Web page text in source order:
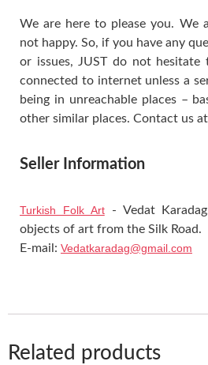
We are here to please you. We
not happy. So, if you have any
or issues, JUST do not
connected to internet unless a
being in unreachable places –
other similar places. Contact us
Seller Information
Turkish Folk Art- Vedat
objects of art from the Silk Road.
E-mail: Vedatkaradag@gmail.com
Related products